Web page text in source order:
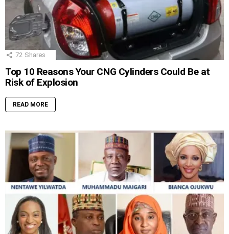
72 Shares
Top 10 Reasons Your CNG Cylinders Could Be at
Risk of Explosion
READ MORE